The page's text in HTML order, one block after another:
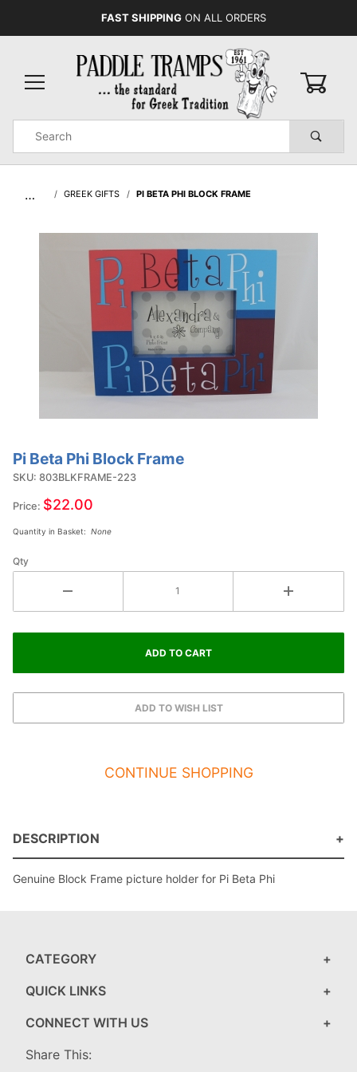
FAST SHIPPING ON ALL ORDERS
Search
… GREEK GIFTS PI BETA PHI BLOCK FRAME
Purchase
Pi Beta
Frame
Pi Beta Phi Block Frame
SKU: 803BLKFRAME-223
Price: $22.00
Quantity in Basket: None
Qty
CONTINUE SHOPPING
DESCRIPTION
Genuine Block Frame picture holder for Pi Beta Phi
CATEGORY
QUICK LINKS
CONNECT WITH US
Share This: